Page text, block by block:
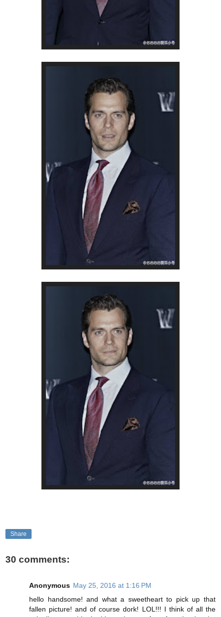
Share
30 comments:
Anonymous May 25, 2016 at 1:16 PM
hello handsome! and what a sweetheart to pick up that
fallen picture! and of course dork! LOL!!! I think of all the